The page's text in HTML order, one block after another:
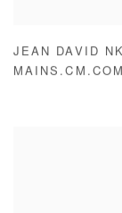
JEAN DAVID
MAINS.CM.COM